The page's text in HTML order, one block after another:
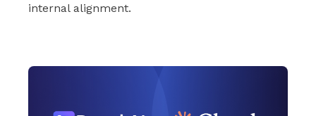
internal alignment.